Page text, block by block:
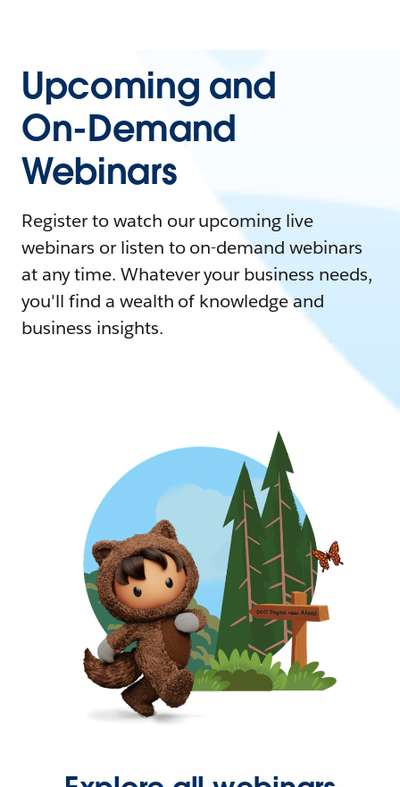
Upcoming and
On-Demand
Webinars
Register to watch our upcoming live
webinars or listen to on-demand webinars
at any time. Whatever your business needs,
you'll find a wealth of knowledge and
business insights.